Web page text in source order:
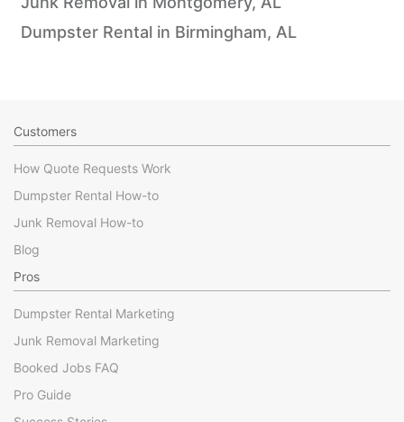
Dumpster Rental in Birmingham, AL
Customers
How Quote Requests Work
Dumpster Rental How-to
Junk Removal How-to
Blog
Pros
Dumpster Rental Marketing
Junk Removal Marketing
Booked Jobs FAQ
Pro Guide